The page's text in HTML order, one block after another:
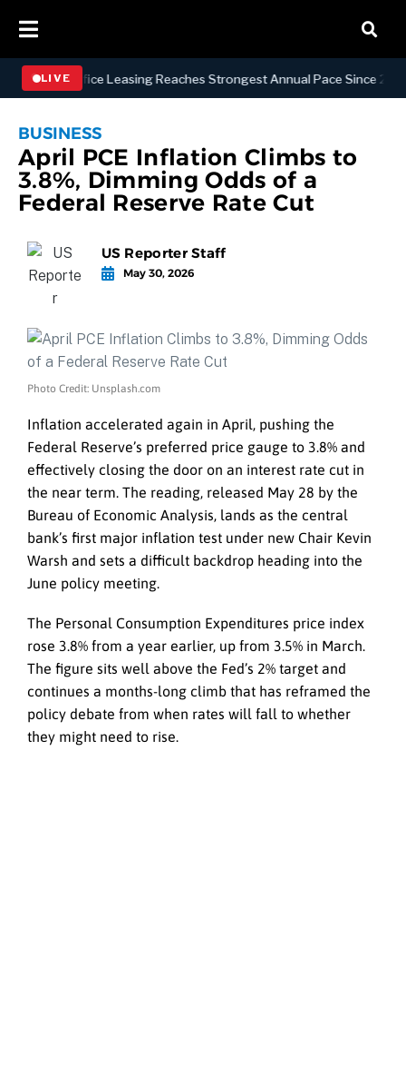
LIVE
Office Leasing Reaches Strongest Annual Pace Since 2000
BUSINESS
April PCE Inflation Climbs to
3.8%, Dimming Odds of a
Federal Reserve Rate Cut
US Reporter Staff
May 30, 2026
Photo Credit: Unsplash.com
Inflation accelerated again in April, pushing the
Federal Reserve’s preferred price gauge to 3.8% and
effectively closing the door on an interest rate cut in
the near term. The reading, released May 28 by the
Bureau of Economic Analysis, lands as the central
bank’s first major inflation test under new Chair Kevin
Warsh and sets a difficult backdrop heading into the
June policy meeting.
The Personal Consumption Expenditures price index
rose 3.8% from a year earlier, up from 3.5% in March.
The figure sits well above the Fed’s 2% target and
continues a months-long climb that has reframed the
policy debate from when rates will fall to whether
they might need to rise.